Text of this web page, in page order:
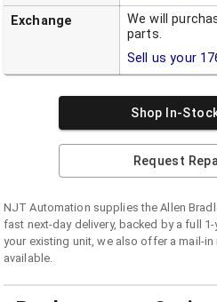
Exchange
We will
parts.
Sell us your
Shop In-
Request
NJT Automation supplies theAllen
fast next-day delivery, backed by a full
your existing unit, we also offer a mail-
available.